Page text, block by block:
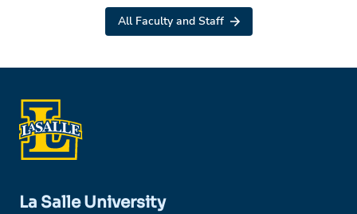
All Faculty and Staff
La Salle University